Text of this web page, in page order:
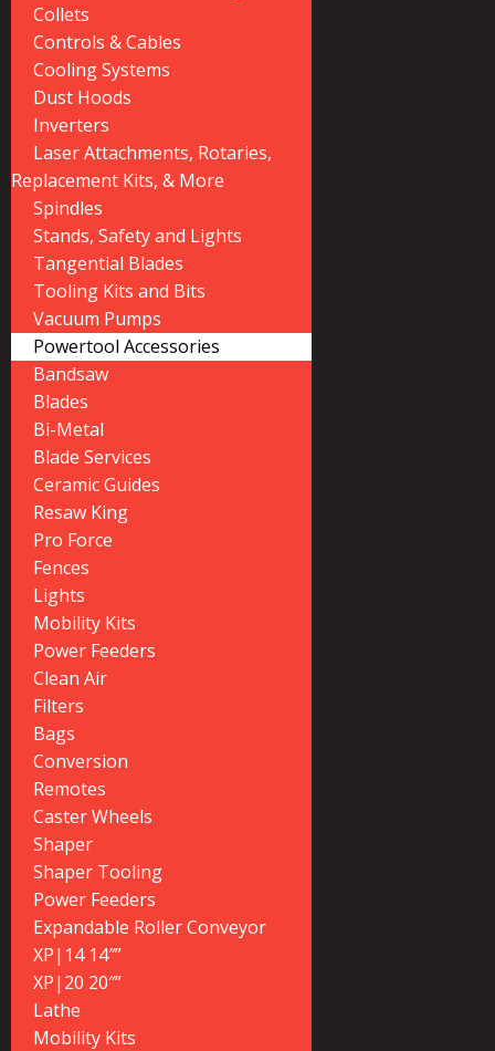
Collets
Controls & Cables
Cooling Systems
Dust Hoods
Inverters
Laser Attachments, Rotaries,
Replacement Kits, & More
Spindles
Stands, Safety and Lights
Tangential Blades
Tooling Kits and Bits
Vacuum Pumps
Powertool Accessories
Bandsaw
Blades
Bi-Metal
Blade Services
Ceramic Guides
Resaw King
Pro Force
Fences
Lights
Mobility Kits
Power Feeders
Clean Air
Filters
Bags
Conversion
Remotes
Caster Wheels
Shaper
Shaper Tooling
Power Feeders
Expandable Roller Conveyor
XP|14 14″”
XP|20 20″”
Lathe
Mobility Kits